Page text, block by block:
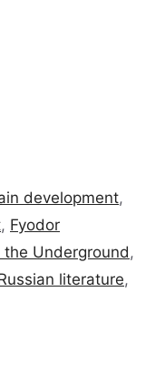
development,
, Fyodor
Underground,
literature,